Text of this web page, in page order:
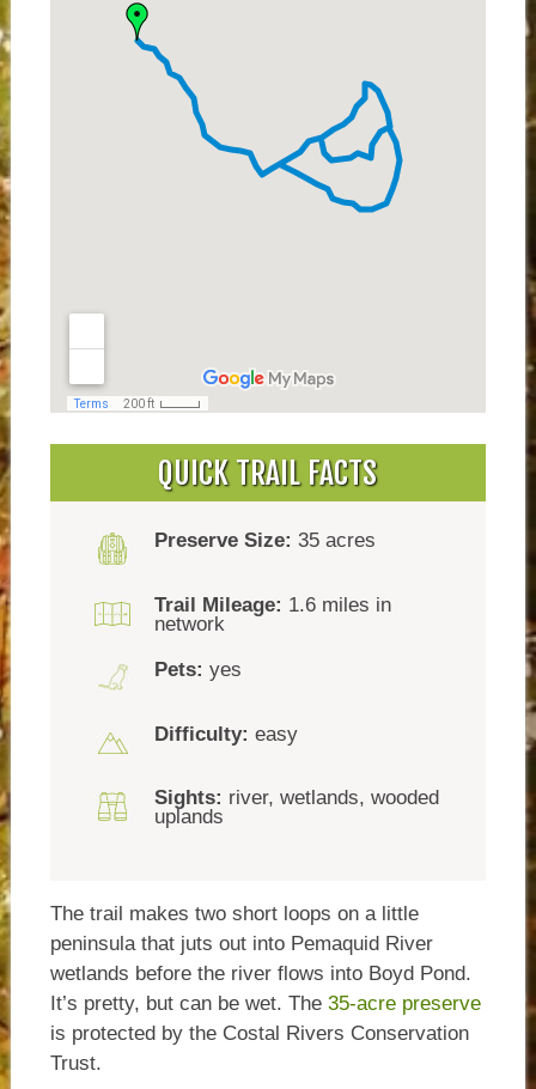
QUICK TRAIL FACTS
Preserve Size: 35 acres
Trail Mileage: 1.6 miles in
network
Pets: yes
Difficulty: easy
Sights: river, wetlands, wooded
uplands
The trail makes two short loops on a little
peninsula that juts out into Pemaquid River
wetlands before the river flows into Boyd Pond.
It’s pretty, but can be wet. The 35-acre preserve
is protected by the Costal Rivers Conservation
Trust.